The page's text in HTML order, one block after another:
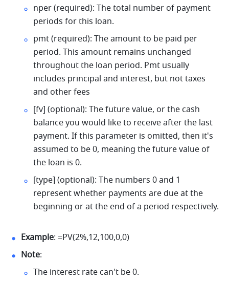
nper (required): The total number of payment
periods for this loan.
pmt (required): The amount to be paid per
period. This amount remains unchanged
throughout the loan period. Pmt usually
includes principal and interest, but not taxes
and other fees
[fv] (optional): The future value, or the cash
balance you would like to receive after the last
payment. If this parameter is omitted, then it's
assumed to be 0, meaning the future value of
the loan is 0.
[type] (optional): The numbers 0 and 1
represent whether payments are due at the
Example: =PV(2%,12,100,0,0)
Note:
The interest rate can't be 0.